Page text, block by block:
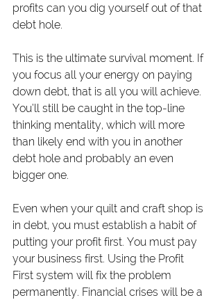
profits can you dig yourself out of that
debt hole.
This is the ultimate survival moment. If
you focus all your energy on paying
down debt, that is all you will achieve.
You’ll still be caught in the top-line
thinking mentality, which will more
than likely end with you in another
debt hole and probably an even
bigger one.
Even when your quilt and craft shop is
in debt, you must establish a habit of
putting your profit first. You must pay
your business first. Using the Profit
First system will fix the problem
permanently. Financial crises will be a